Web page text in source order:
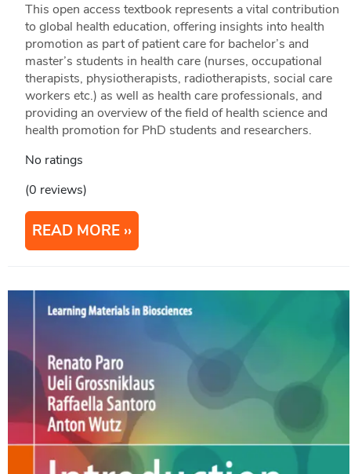
This open access textbook represents a vital contribution
to global health education, offering insights into health
promotion as part of patient care for bachelor’s and
master’s students in health care (nurses, occupational
therapists, physiotherapists, radiotherapists, social care
workers etc.) as well as health care professionals, and
providing an overview of the field of health science and
health promotion for PhD students and researchers.
No ratings
(0 reviews)
READ MORE